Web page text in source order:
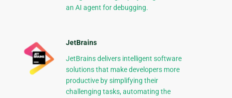
an AI agent for debugging.
JetBrains
JetBrains delivers intelligent software
solutions that make developers more
productive by simplifying their
challenging tasks, automating the